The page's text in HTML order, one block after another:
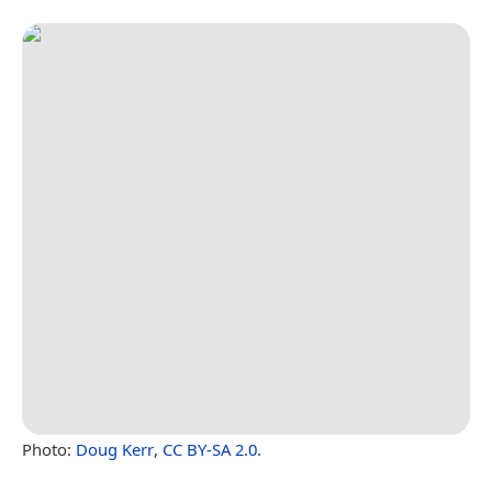
Photo: Doug Kerr, CC BY-SA 2.0.